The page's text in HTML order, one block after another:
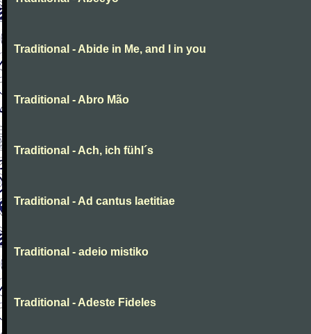
Traditional - Abide in Me, and I in you
Traditional - Abro Mão
Traditional - Ach, ich fühl´s
Traditional - Ad cantus laetitiae
Traditional - adeio mistiko
Traditional - Adeste Fideles